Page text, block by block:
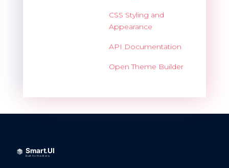
CSS Styling and
Appearance
API Documentation
Open Theme Builder